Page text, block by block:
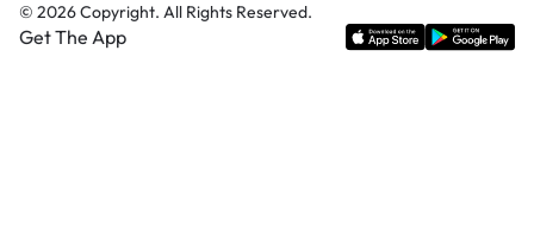
© 2026Copyright. All Rights Reserved.
Get The App